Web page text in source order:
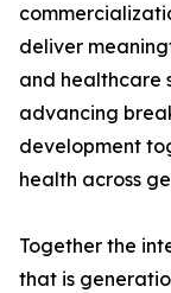
deliver
and healthcare
advancing
development
health across
Together the
that is